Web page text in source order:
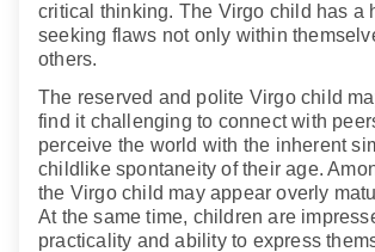
critical thinking. The Virgo child has a
seeking flaws not only within
others.
The reserved and polite Virgo child
find it challenging to connect with
perceive the world with the inherent
childlike spontaneity of their age.
the Virgo child may appear overly
At the same time, children are
practicality and ability to express